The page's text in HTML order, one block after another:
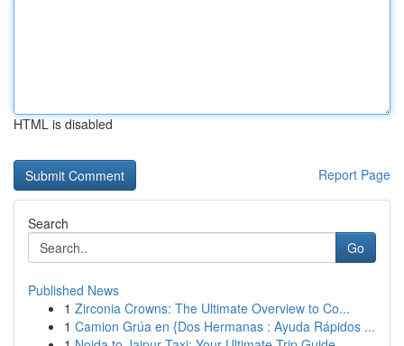
HTML is disabled
Report Page
Search
Go
Published News
1 Zirconia Crowns: The Ultimate Overview to Co...
1 Camion Grúa en {Dos Hermanas : Ayuda Rápidos ...